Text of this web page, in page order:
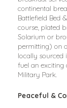
continental
Battlefield Bed
course, plated
Solarium or
permitting) on
locally sourced
fuel an
Military Park.
Peaceful &